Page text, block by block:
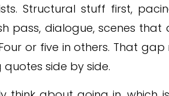
Structural stuff first,
pass, dialogue, scenes that
or five in others. That
side by side.